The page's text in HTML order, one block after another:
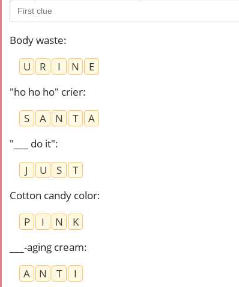
Body waste:
U
R I N
E
"ho ho ho" crier:
S
A N T
A
"___ do it":
J
U S
T
Cotton candy color:
P
I N
K
___-aging cream:
A
N T I